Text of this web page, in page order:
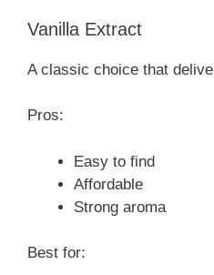
Vanilla Extract
A classic choice that
Pros:
Easy to find
Affordable
Strong aroma
Best for: